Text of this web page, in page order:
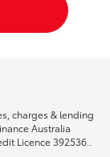
charges & lending
Australia
Licence 392536..